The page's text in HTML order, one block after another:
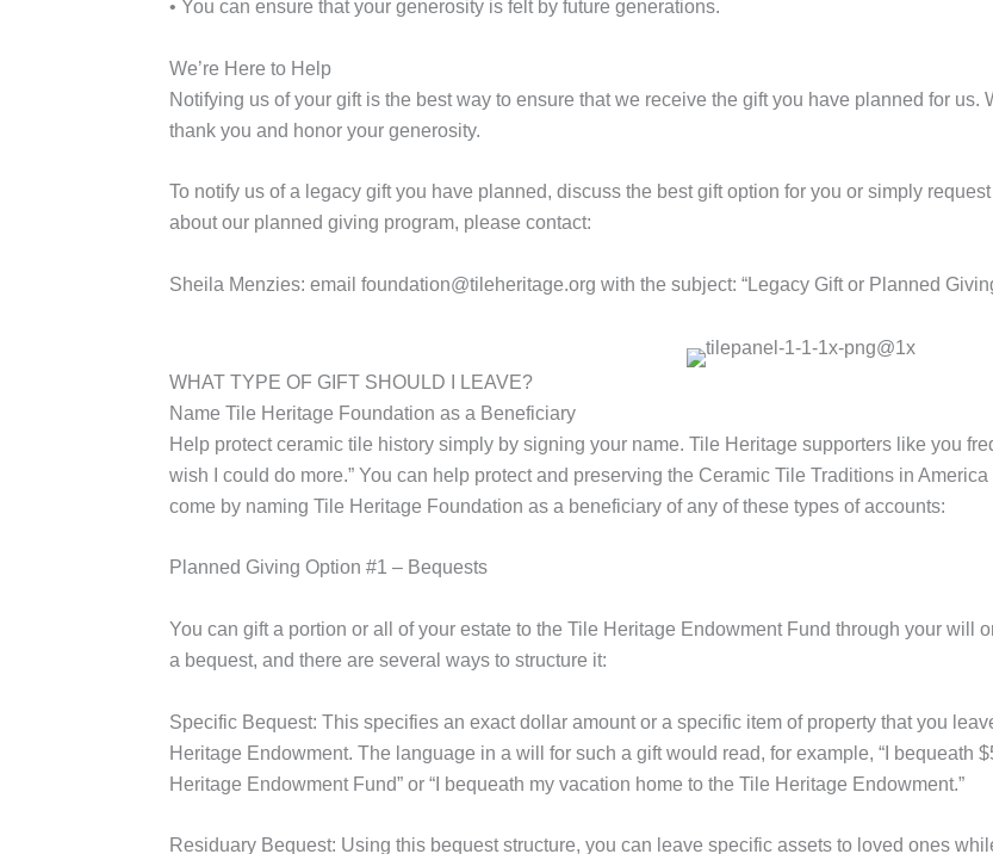
• You can ensure that your generosity is felt by future generations.
We’re Here to Help
Notifying us of your gift is the best way to ensure that we receive the gift you have planned for us.
thank you and honor your generosity.
To notify us of a legacy gift you have planned, discuss the best gift option for you or simply
about our planned giving program, please contact:
Sheila Menzies: email foundation@tileheritage.org with the subject: “Legacy Gift or Planned
WHAT TYPE OF GIFT SHOULD I LEAVE?
Name Tile Heritage Foundation as a Beneficiary
Help protect ceramic tile history simply by signing your name. Tile Heritage supporters like you
wish I could do more.” You can help protect and preserving the Ceramic Tile Traditions in
come by naming Tile Heritage Foundation as a beneficiary of any of these types of accounts:
Planned Giving Option #1 – Bequests
You can gift a portion or all of your estate to the Tile Heritage Endowment Fund through your will
a bequest, and there are several ways to structure it:
Specific Bequest: This specifies an exact dollar amount or a specific item of property that you
Heritage Endowment. The language in a will for such a gift would read, for example, “I bequeath
Heritage Endowment Fund” or “I bequeath my vacation home to the Tile Heritage Endowment.”
Residuary Bequest: Using this bequest structure, you can leave specific assets to loved ones